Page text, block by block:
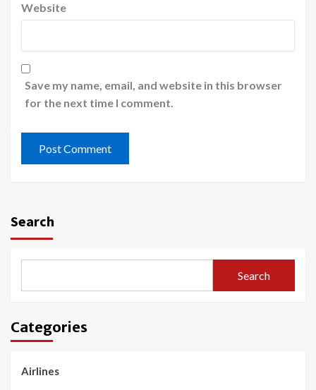
Website
Save my name, email, and website in this browser
for the next time I comment.
Search
Search
Categories
Airlines